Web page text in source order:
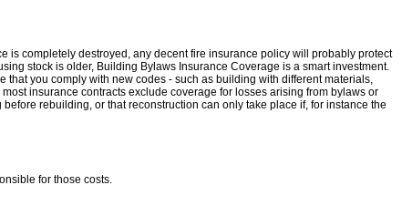
is completely destroyed, any decent fire insurance policy will probably protect
stock is older, Building Bylaws Insurance Coverage is a smart investment.
you comply with new codes - such as building with different materials,
insurance contracts exclude coverage for losses arising from bylaws or
rebuilding, or that reconstruction can only take place if, for instance the
for those costs.